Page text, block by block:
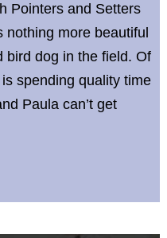
Pointers and Setters
more beautiful
bird dog in the field. Of
spending quality time
Paula can’t get